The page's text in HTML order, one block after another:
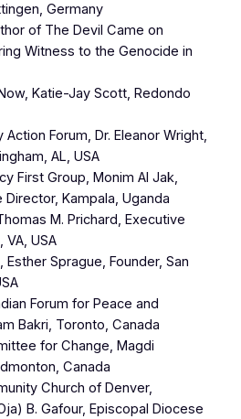
Germany
of The Devil Came on
Witness to the Genocide in
Katie-Jay Scott, Redondo
Forum, Dr. Eleanor Wright,
AL, USA
First Group, Monim Al Jak,
Kampala, Uganda
M. Prichard, Executive
VA, USA
Esther Sprague, Founder, San
Forum for Peace and
Bakri, Toronto, Canada
for Change, Magdi
Canada
Church of Denver,
B. Gafour, Episcopal Diocese